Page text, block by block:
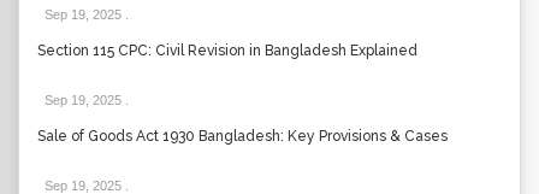
Sep 19, 2025
Section 115 CPC: Civil Revision in Bangladesh Explained
Sep 19, 2025
Sale of Goods Act 1930 Bangladesh: Key Provisions & Cases
Sep 19, 2025